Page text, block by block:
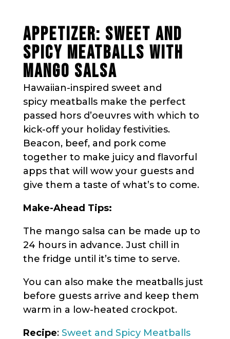
APPETIZER: SWEET AND
SPICY MEATBALLS WITH
MANGO SALSA
Hawaiian-inspired sweet and
spicy meatballs make the perfect
passed hors d’oeuvres with which to
kick-off your holiday festivities.
Beacon, beef, and pork come
together to make juicy and flavorful
apps that will wow your guests and
give them a taste of what’s to come.
Make-Ahead Tips:
The mango salsa can be made up to
24 hours in advance. Just chill in
the fridge until it’s time to serve.
You can also make the meatballs just
before guests arrive and keep them
warm in a low-heated crockpot.
Recipe: Sweet and Spicy Meatballs